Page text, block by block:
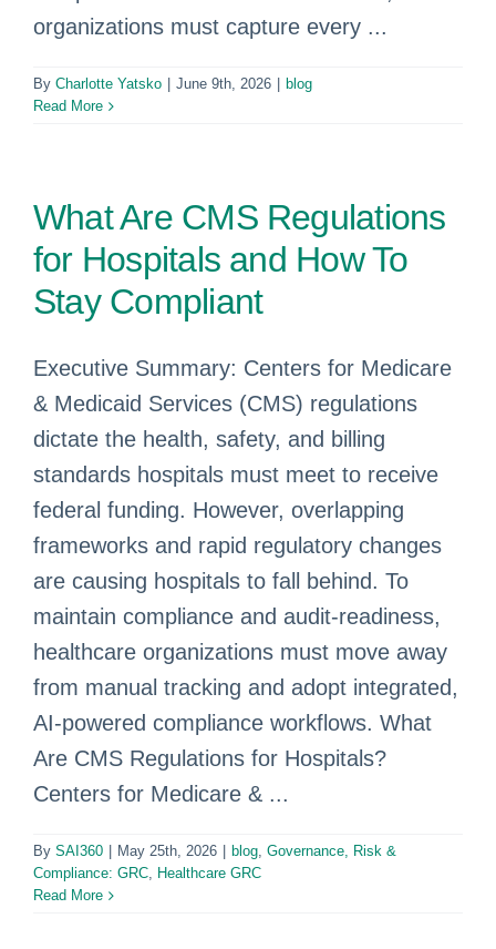
organizations must capture every ...
By Charlotte Yatsko June 9th, 2026
blog
Read More
What Are CMS Regulations
for Hospitals and How To
Stay Compliant
Executive Summary: Centers for Medicare
& Medicaid Services (CMS) regulations
dictate the health, safety, and billing
standards hospitals must meet to receive
federal funding. However, overlapping
frameworks and rapid regulatory changes
are causing hospitals to fall behind. To
maintain compliance and audit-readiness,
healthcare organizations must move away
from manual tracking and adopt integrated,
AI-powered compliance workflows. What
Are CMS Regulations for Hospitals?
Centers for Medicare & ...
By SAI360 May 25th, 2026 blog, Governance, Risk &
Compliance: GRC, Healthcare GRC
Read More